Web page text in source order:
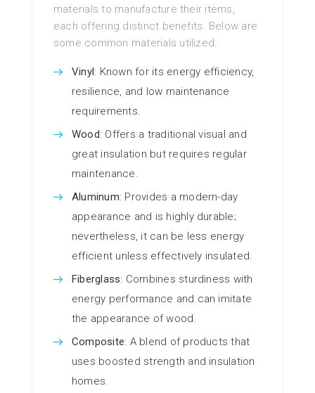
materials to manufacture their items,
each offering distinct benefits. Below are
some common materials utilized:
Vinyl: Known for its energy efficiency,
resilience, and low maintenance
requirements.
Wood: Offers a traditional visual and
great insulation but requires regular
maintenance.
Aluminum: Provides a modern-day
appearance and is highly durable;
nevertheless, it can be less energy
efficient unless effectively insulated.
Fiberglass: Combines sturdiness with
energy performance and can imitate
the appearance of wood.
Composite: A blend of products that
uses boosted strength and insulation
homes.